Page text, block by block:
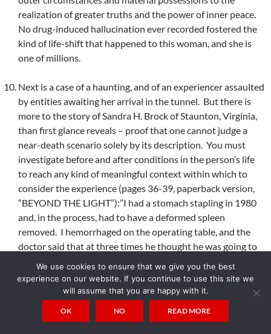
realization of greater truths and the power of inner peace.
No drug-induced hallucination ever recorded fostered the
kind of life-shift that happened to this woman, and she is
one of millions.
Next is a case of a haunting, and of an experiencer assaulted
by entities awaiting her arrival in the tunnel. But there is
more to the story of Sandra H. Brock of Staunton, Virginia,
than first glance reveals – proof that one cannot judge a
near-death scenario solely by its description. You must
investigate before and after conditions in the person’s life
to reach any kind of meaningful context within which to
consider the experience (pages 36-39, paperback version,
“BEYOND THE LIGHT”):”I had a stomach stapling in 1980
and, in the process, had to have a deformed spleen
removed. I hemorrhaged on the operating table, and the
doctor said that at three times he thought he was going to
lose me. The first day after surgery I had to have
transfusions. During one of the transfusions I started
feeling really weird. I felt like if I shut my eyes I would never
open them again. I called a nurse. Of course, she said it was
all in my head, and left the room. I remember she just
We use cookies to ensure that we give you the best
experience on our website. If you continue to use this site we
will assume that you are happy with it.
OK NO READ MORE